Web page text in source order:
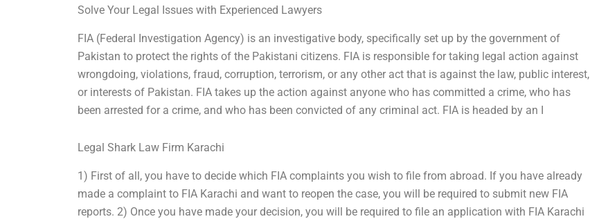
Solve Your Legal Issues with Experienced Lawyers
FIA (Federal Investigation Agency) is an investigative body, specifically set up by the government of
Pakistan to protect the rights of the Pakistani citizens. FIA is responsible for taking legal action against
wrongdoing, violations, fraud, corruption, terrorism, or any other act that is against the law, public interest,
or interests of Pakistan. FIA takes up the action against anyone who has committed a crime, who has
been arrested for a crime, and who has been convicted of any criminal act. FIA is headed by an I
Legal Shark Law Firm Karachi
1) First of all, you have to decide which FIA complaints you wish to file from abroad. If you have already
made a complaint to FIA Karachi and want to reopen the case, you will be required to submit new FIA
reports. 2) Once you have made your decision, you will be required to file an application with FIA Karachi